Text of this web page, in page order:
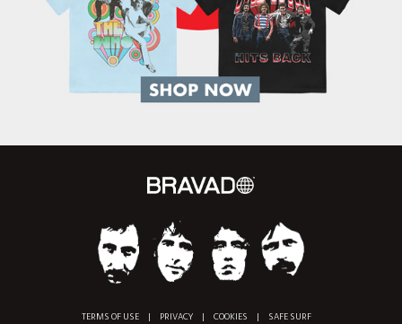
TERMS OF USE | PRIVACY | COOKIES | SAFE SURF